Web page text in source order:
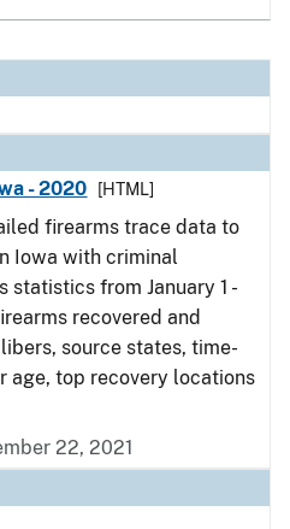
- 2020
[HTML]
firearms trace data to
Iowa with criminal
from January 1 -
recovered and
source states, time-
age, top recovery locations
22, 2021